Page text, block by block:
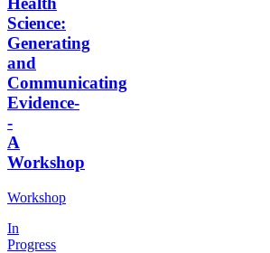
Science:
Generating
and
Communicating
Evidence-
-
A
Workshop
Workshop
In
Progress